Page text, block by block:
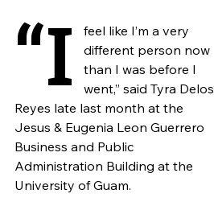
“I
feel like I’m a very
different person now
than I was before I
went,” said Tyra Delos
Reyes late last month at the
Jesus & Eugenia Leon Guerrero
Business and Public
Administration Building at the
University of Guam.